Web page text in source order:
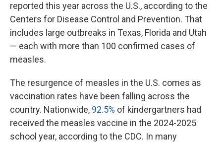
reported this year across the U.S., according to the
Centers for Disease Control and Prevention. That
includes large outbreaks in Texas, Florida and Utah
— each with more than 100 confirmed cases of
measles.
The resurgence of measles in the U.S. comes as
vaccination rates have been falling across the
country. Nationwide, 92.5% of kindergartners had
received the measles vaccine in the 2024-2025
school year, according to the CDC. In many